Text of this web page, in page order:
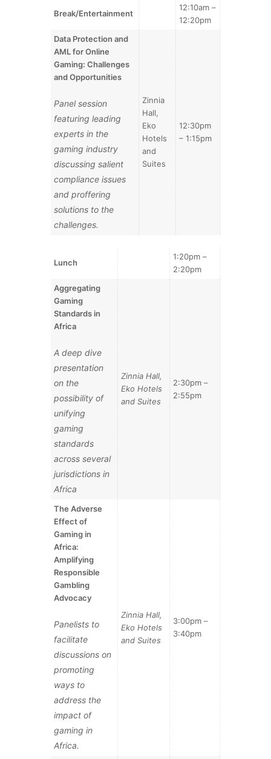
Break/Entertainment
12:10am –
12:20pm
Data Protection and
AML for Online
Gaming: Challenges
and Opportunities
Panel session
featuring leading
experts in the
gaming industry
discussing salient
compliance issues
and proffering
solutions to the
challenges.
Zinnia
Hall,
Eko
Hotels
and
Suites
12:30pm
– 1:15pm
Lunch
1:20pm –
2:20pm
Aggregating
Gaming
Standards in
Africa
A deep dive
presentation
on the
possibility of
unifying
gaming
standards
across several
jurisdictions in
Africa
Zinnia Hall,
Eko Hotels
and Suites
2:30pm –
2:55pm
The Adverse
Effect of
Gaming in
Africa:
Amplifying
Responsible
Gambling
Advocacy
Panelists to
facilitate
discussions on
promoting
ways to
address the
impact of
gaming in
Africa.
Zinnia Hall,
Eko Hotels
and Suites
3:00pm –
3:40pm